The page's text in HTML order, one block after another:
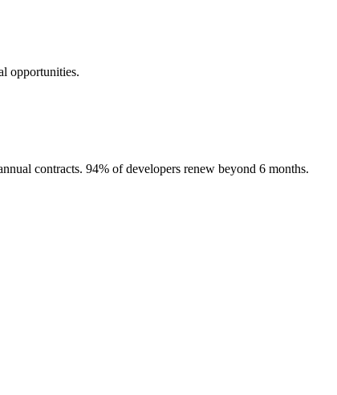
opportunities.
contracts. 94% of developers renew beyond 6 months.